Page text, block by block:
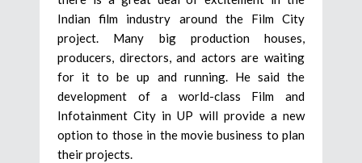
Indian film industry around the Film City
project. Many big production houses,
producers, directors, and actors are waiting
for it to be up and running. He said the
development of a world-class Film and
Infotainment City in UP will provide a new
option to those in the movie business to plan
their projects.